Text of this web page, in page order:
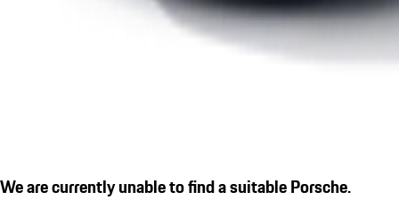
We are currently unable to find a suitable Porsche.